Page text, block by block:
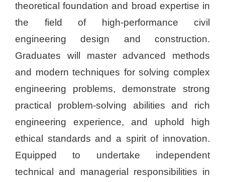
theoretical foundation and broad expertise in
the field of high-performance civil
engineering design and construction.
Graduates will master advanced methods
and modern techniques for solving complex
engineering problems, demonstrate strong
practical problem-solving abilities and rich
engineering experience, and uphold high
ethical standards and a spirit of innovation.
Equipped to undertake independent
technical and managerial responsibilities in